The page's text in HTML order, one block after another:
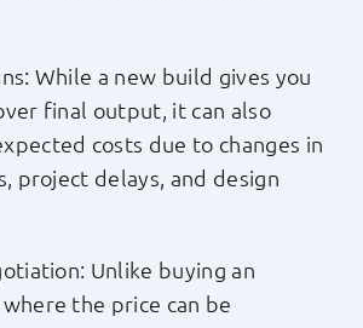
While a new build gives you
final output, it can also
costs due to changes in
project delays, and design
Unlike buying an
the price can be